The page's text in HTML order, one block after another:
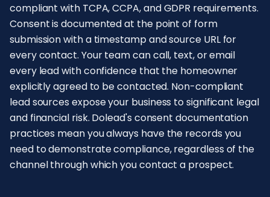
compliant with TCPA, CCPA, and GDPR requirements.
Consent is documented at the point of form
submission with a timestamp and source URL for
every contact. Your team can call, text, or email
every lead with confidence that the homeowner
explicitly agreed to be contacted. Non-compliant
lead sources expose your business to significant legal
and financial risk. Dolead's consent documentation
practices mean you always have the records you
need to demonstrate compliance, regardless of the
channel through which you contact a prospect.